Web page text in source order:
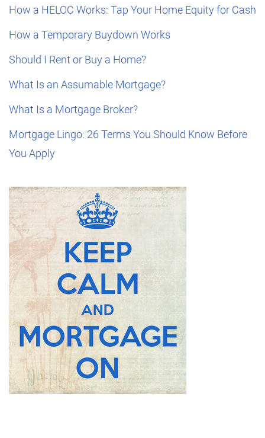
How a HELOC Works: Tap Your Home Equity for Cash
How a Temporary Buydown Works
Should I Rent or Buy a Home?
What Is an Assumable Mortgage?
What Is a Mortgage Broker?
Mortgage Lingo: 26 Terms You Should Know Before
You Apply